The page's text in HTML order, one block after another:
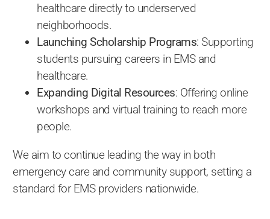
healthcare directly to underserved
neighborhoods.
Launching Scholarship Programs: Supporting
students pursuing careers in EMS and
healthcare.
Expanding Digital Resources: Offering online
workshops and virtual training to reach more
people.
We aim to continue leading the way in both
emergency care and community support, setting a
standard for EMS providers nationwide.